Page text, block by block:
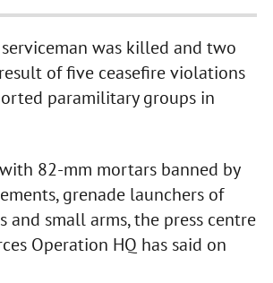
was killed and two
of five ceasefire violations
paramilitary groups in
82-mm mortars banned by
grenade launchers of
and small arms, the press centre
Operation HQ has said on